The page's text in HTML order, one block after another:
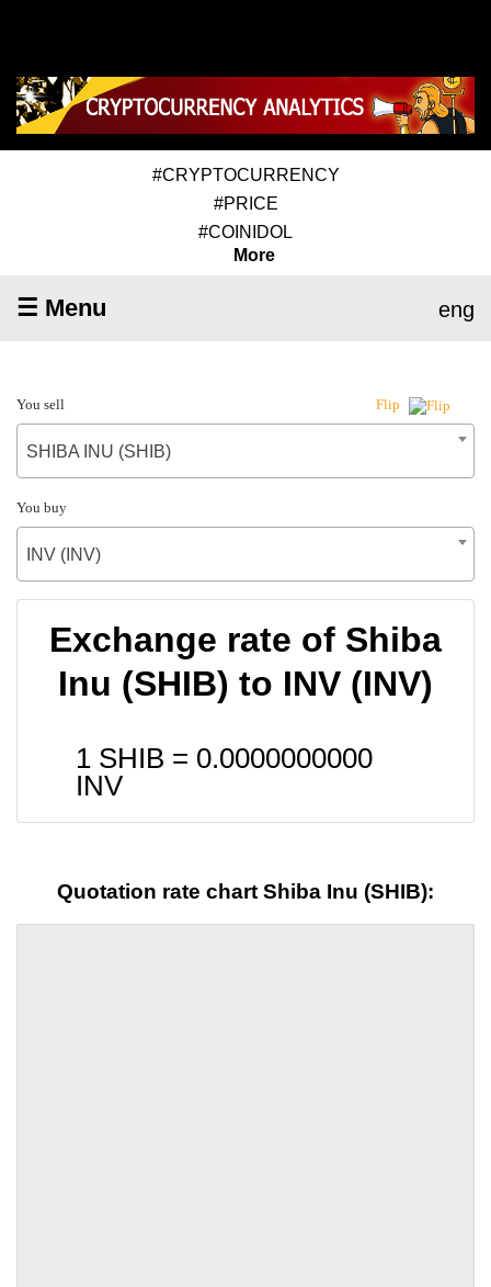
#CRYPTOCURRENCY
#PRICE
#COINIDOL
More
☰ Menu eng
You sell Flip
SHIBA INU (SHIB)
You buy
INV (INV)
Exchange rate of Shiba
Inu (SHIB) to INV (INV)
1 SHIB = 0.0000000000
INV
Quotation rate chart Shiba Inu (SHIB):